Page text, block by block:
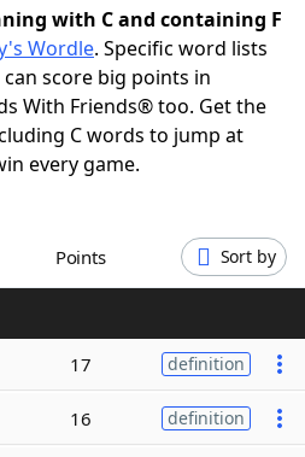
Hints & Answers
with C and containing F
Wordle. Specific word lists
score big points in
With Friends® too. Get the
C words to jump at
every game.
Points Sort by
17 definition
16 definition